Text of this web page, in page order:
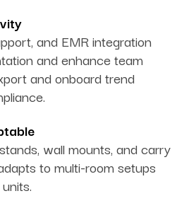
and EMR integration
and enhance team
and onboard trend
wall mounts, and carry
to multi-room setups